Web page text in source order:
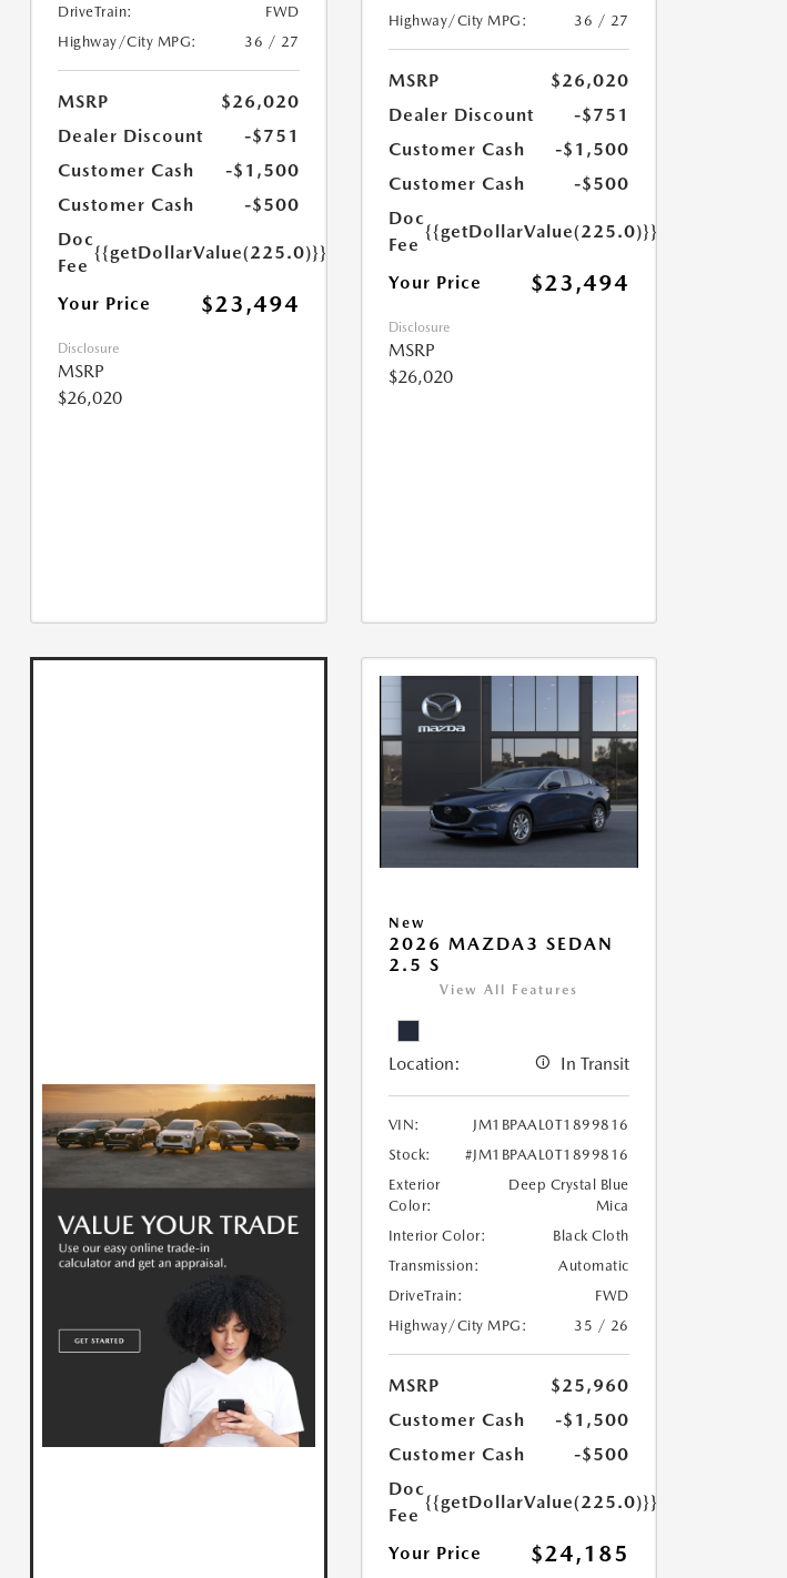
DriveTrain:
FWD
Highway/City MPG:
36 / 27
MSRP
$26,020
Dealer Discount
-$751
Customer Cash
-$1,500
Customer Cash
-$500
Doc
Fee
{{getDollarValue(225.0)}}
Your Price $23,494
Disclosure
MSRP
$26,020
Highway/City MPG:
36 / 27
MSRP
$26,020
Dealer Discount
-$751
Customer Cash
-$1,500
Customer Cash
-$500
Doc
Fee
{{getDollarValue(225.0)}}
Your Price $23,494
Disclosure
MSRP
$26,020
New
2026 MAZDA3 SEDAN
2.5 S
View All Features
Location: In Transit
VIN:
JM1BPAAL0T1899816
Stock:
#JM1BPAAL0T1899816
Exterior
Color:
Deep Crystal Blue
Mica
Interior Color:
Black Cloth
Transmission:
Automatic
DriveTrain:
FWD
Highway/City MPG:
35 / 26
MSRP
$25,960
Customer Cash
-$1,500
Customer Cash
-$500
Doc
Fee
{{getDollarValue(225.0)}}
Your Price $24,185